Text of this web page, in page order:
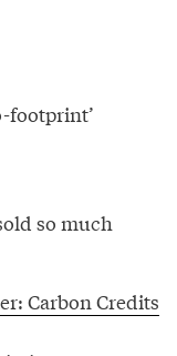
footprint’
so much
Carbon Credits